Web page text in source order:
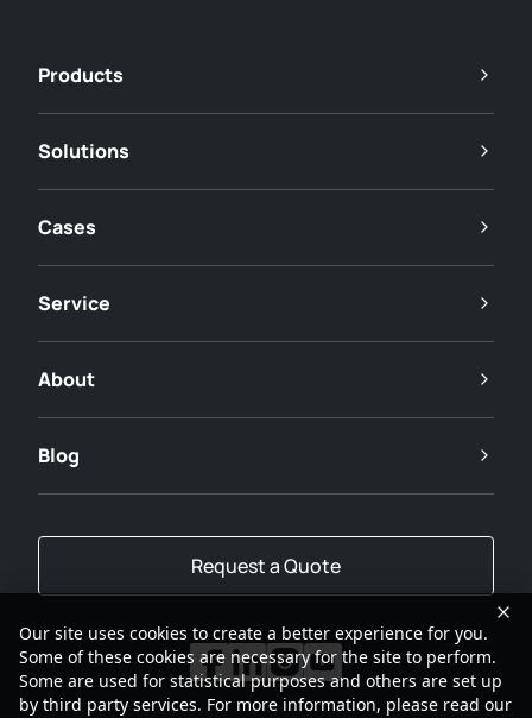
Products
Solutions
Cases
Service
About
Blog
Request a Quote
Our site uses cookies to create a better experience for you.
Some of these cookies are necessary for the site to perform.
Some are used for statistical purposes and others are set up
by third party services. For more information, please read our